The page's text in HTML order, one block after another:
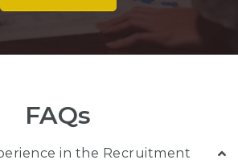
FAQs
in the Recruitment